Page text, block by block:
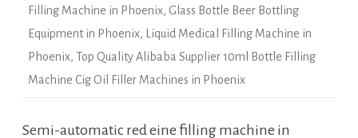
Filling Machine in Phoenix, Glass Bottle Beer Bottling
Equipment in Phoenix, Liquid Medical Filling Machine in
Phoenix, Top Quality Alibaba Supplier 10ml Bottle Filling
Machine Cig Oil Filler Machines in Phoenix
Semi-automatic red eine filling machine in